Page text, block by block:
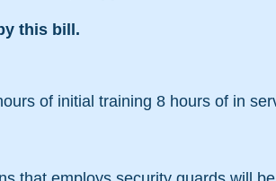
this bill.
of initial training 8 hours of in